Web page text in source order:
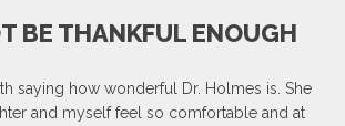
BE THANKFUL ENOUGH
saying how wonderful Dr. Holmes is. She
and myself feel so comfortable and at